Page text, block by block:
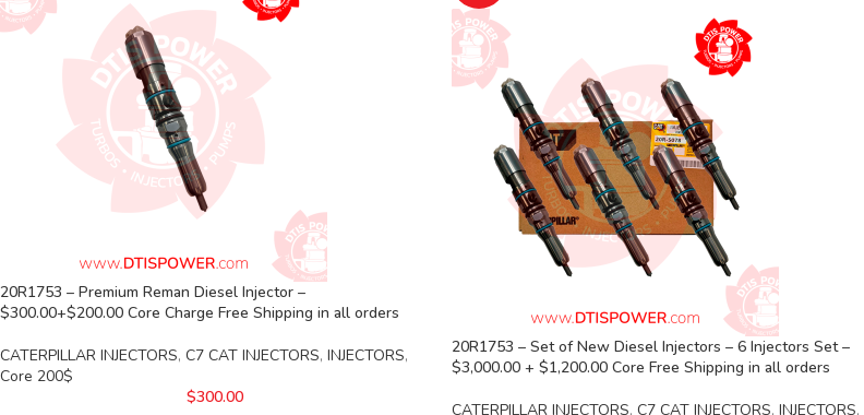
20R1753 – Premium Reman Diesel Injector –
$300.00+$200.00 Core Charge Free Shipping in all orders
CATERPILLAR INJECTORS, C7 CAT INJECTORS, INJECTORS,
Core 200$
$300.00
20R1753 – Set of New Diesel Injectors – 6 Injectors Set –
$3,000.00 + $1,200.00 Core Free Shipping in all orders
CATERPILLAR INJECTORS, C7 CAT INJECTORS, INJECTORS,